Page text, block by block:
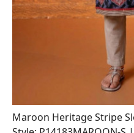
Maroon Heritage Stripe